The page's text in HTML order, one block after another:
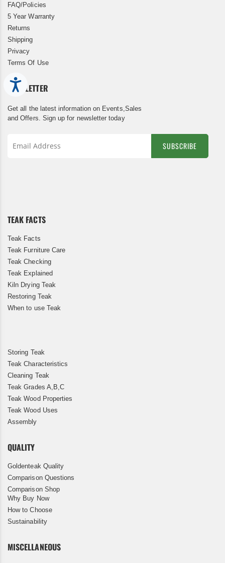
FAQ/Policies
5 Year Warranty
Returns
Shipping
Privacy
Terms Of Use
NEWSLETTER
Get all the latest information on Events,Sales
and Offers. Sign up for newsletter today
SUBSCRIBE
TEAK FACTS
Teak Facts
Teak Furniture Care
Teak Checking
Teak Explained
Kiln Drying Teak
Restoring Teak
When to use Teak
Storing Teak
Teak Characteristics
Cleaning Teak
Teak Grades A,B,C
Teak Wood Properties
Teak Wood Uses
Assembly
QUALITY
Goldenteak Quality
Comparison Questions
Comparison Shop
Why Buy Now
How to Choose
Sustainability
MISCELLANEOUS